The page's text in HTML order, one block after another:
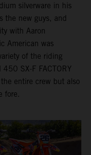
silverware in his
the new guys, and
with Aaron
American was
of the riding
SX-F FACTORY
entire crew but also
fore.